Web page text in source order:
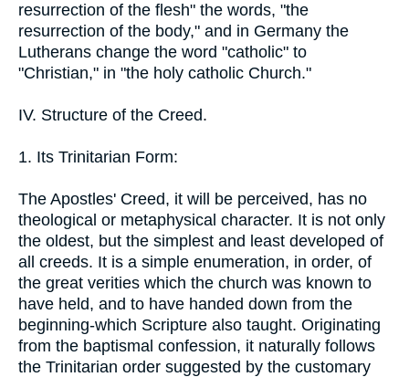
resurrection of the flesh" the words, "the
resurrection of the body," and in Germany the
Lutherans change the word "catholic" to
"Christian," in "the holy catholic Church."
IV. Structure of the Creed.
1. Its Trinitarian Form:
The Apostles' Creed, it will be perceived, has no
theological or metaphysical character. It is not only
the oldest, but the simplest and least developed of
all creeds. It is a simple enumeration, in order, of
the great verities which the church was known to
have held, and to have handed down from the
beginning-which Scripture also taught. Originating
from the baptismal confession, it naturally follows
the Trinitarian order suggested by the customary